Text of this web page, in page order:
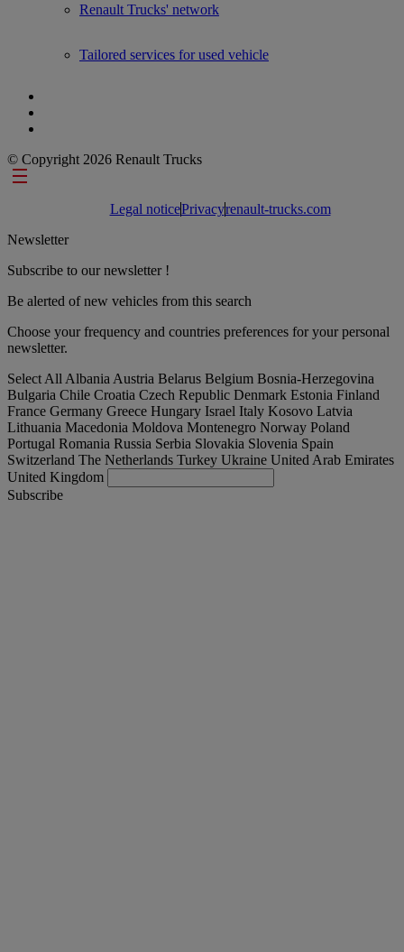
Renault Trucks' network
Tailored services for used vehicle
© Copyright 2026 Renault Trucks
Footer links
Legal noticePrivacyrenault-trucks.com
Newsletter
Subscribe to our newsletter !
Be alerted of new vehicles from this search
Choose your frequency and countries preferences for your personal
newsletter.
Select All Albania Austria Belarus Belgium Bosnia-Herzegovina
Bulgaria Chile Croatia Czech Republic Denmark Estonia Finland
France Germany Greece Hungary Israel Italy Kosovo Latvia
Lithuania Macedonia Moldova Montenegro Norway Poland
Portugal Romania Russia Serbia Slovakia Slovenia Spain
Switzerland The Netherlands Turkey Ukraine United Arab Emirates
United Kingdom
Subscribe